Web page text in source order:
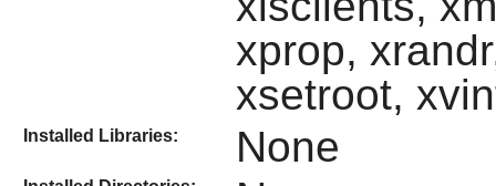
xprop,
xsetroot,
Installed Libraries: None